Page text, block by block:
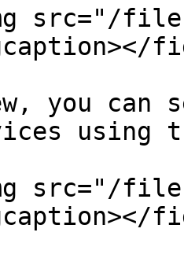
src="/files/
you can
src="/files/